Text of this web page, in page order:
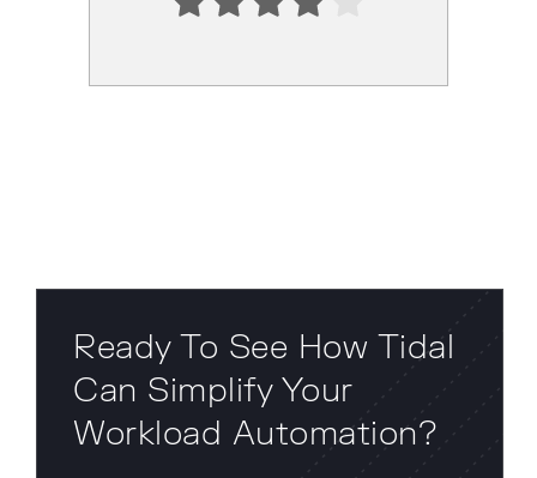
Ready To See How Tidal
Can Simplify Your
Workload Automation?